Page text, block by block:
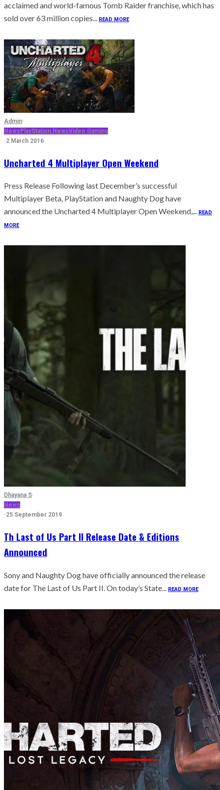
acclaimed and world-famous Tomb Raider franchise, which has
sold over 63 million copies... READ MORE
Admin·
News PlayStation NewsVideo Gaming
·2 March 2016
Uncharted 4 Multiplayer Open Weekend
Press Release Following last December’s successful
Multiplayer Beta, PlayStation and Naughty Dog have
announced the Uncharted 4 Multiplayer Open Weekend,... READ
MORE
Dhayana S·
News
·25 September 2019
Th Last of Us Part II Release Date & Editions
Announced
Sony and Naughty Dog have officially announced the release
date for The Last of Us Part II. On today’s State... READ MORE